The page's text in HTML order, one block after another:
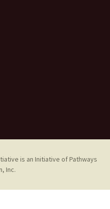
is an Initiative of Pathways
Inc.